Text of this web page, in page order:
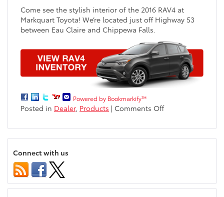
Come see the stylish interior of the 2016 RAV4 at
Markquart Toyota! We’re located just off Highway 53
between Eau Claire and Chippewa Falls.
Powered by Bookmarkify™
Posted in Dealer, Products | Comments Offon
Toyota
RAV4
Connect with us